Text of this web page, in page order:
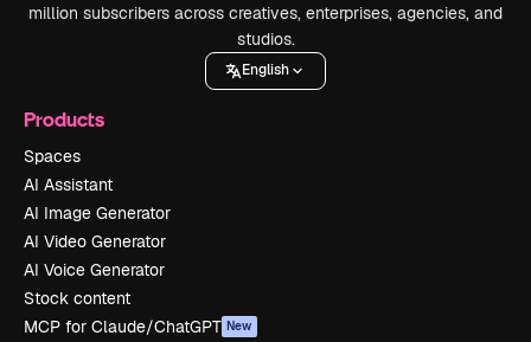
million subscribers across creatives, enterprises, agencies, and
studios.
English
Products
Spaces
AI Assistant
AI Image Generator
AI Video Generator
AI Voice Generator
Stock content
MCP for Claude/ChatGPT New